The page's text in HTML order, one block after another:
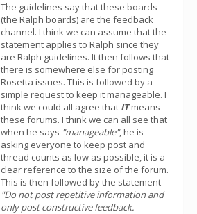
The guidelines say that these boards
(the Ralph boards) are the feedback
channel. I think we can assume that the
statement applies to Ralph since they
are Ralph guidelines. It then follows that
there is somewhere else for posting
Rosetta issues. This is followed by a
simple request to keep it manageable. I
think we could all agree that ITmeans
these forums. I think we can all see that
when he says "manageable", he is
asking everyone to keep post and
thread counts as low as possible, it is a
clear reference to the size of the forum.
This is then followed by the statement
"Do not post repetitive information and
only post constructive feedback.